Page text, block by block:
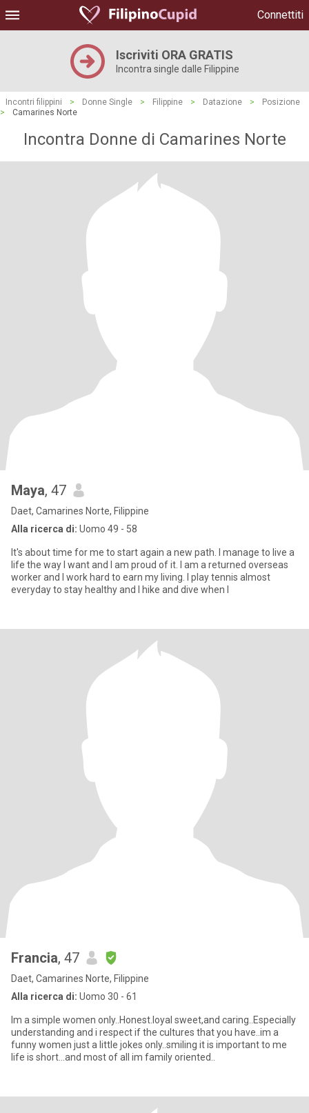
Connettiti
Iscriviti ORA GRATIS
Incontra single dalle Filippine
Incontri filippini > Donne Single > Filippine > Datazione >
Posizione
>
Camarines Norte
Incontra Donne di Camarines Norte
Maya, 47
Daet, Camarines Norte, Filippine
Alla ricerca di: Uomo 49 - 58
It's about time for me to start again a new path. I manage to live a
life the way I want and I am proud of it. I am a returned overseas
worker and I work hard to earn my living. I play tennis almost
everyday to stay healthy and I hike and dive when I
Francia, 47
Daet, Camarines Norte, Filippine
Alla ricerca di: Uomo 30 - 61
Im a simple women only..Honest.loyal sweet,and caring..Especially
understanding and i respect if the cultures that you have..im a
funny women just a little jokes only..smiling it is important to me
life is short...and most of all im family oriented..